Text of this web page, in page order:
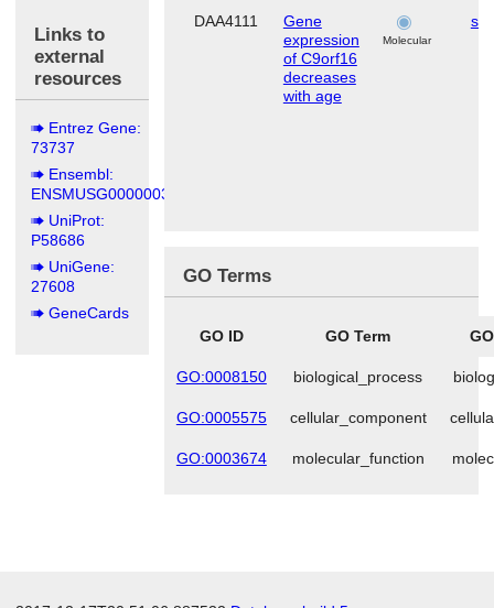
Links to
external
resources
Entrez Gene:
73737
Ensembl:
ENSMUSG00000039195
UniProt:
P58686
UniGene:
27608
GeneCards
DAA4111
Gene
expression
of C9orf16
decreases
with age
Molecular
GO Terms
GO ID GO Term
GO:0008150 biological_process
GO:0005575 cellular_component
GO:0003674 molecular_function